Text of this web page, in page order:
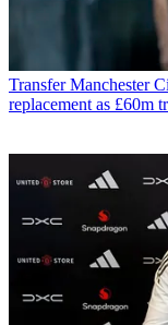
Transfer Manchester
replacement as £60m